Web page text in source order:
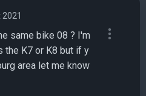
2021
same bike 08 ? I'm
the K7 or K8 but if y
area let me know